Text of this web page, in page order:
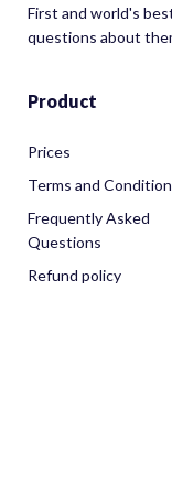
First and world's
questions about
Product
Prices
Terms and
Frequently Asked
Questions
Refund policy